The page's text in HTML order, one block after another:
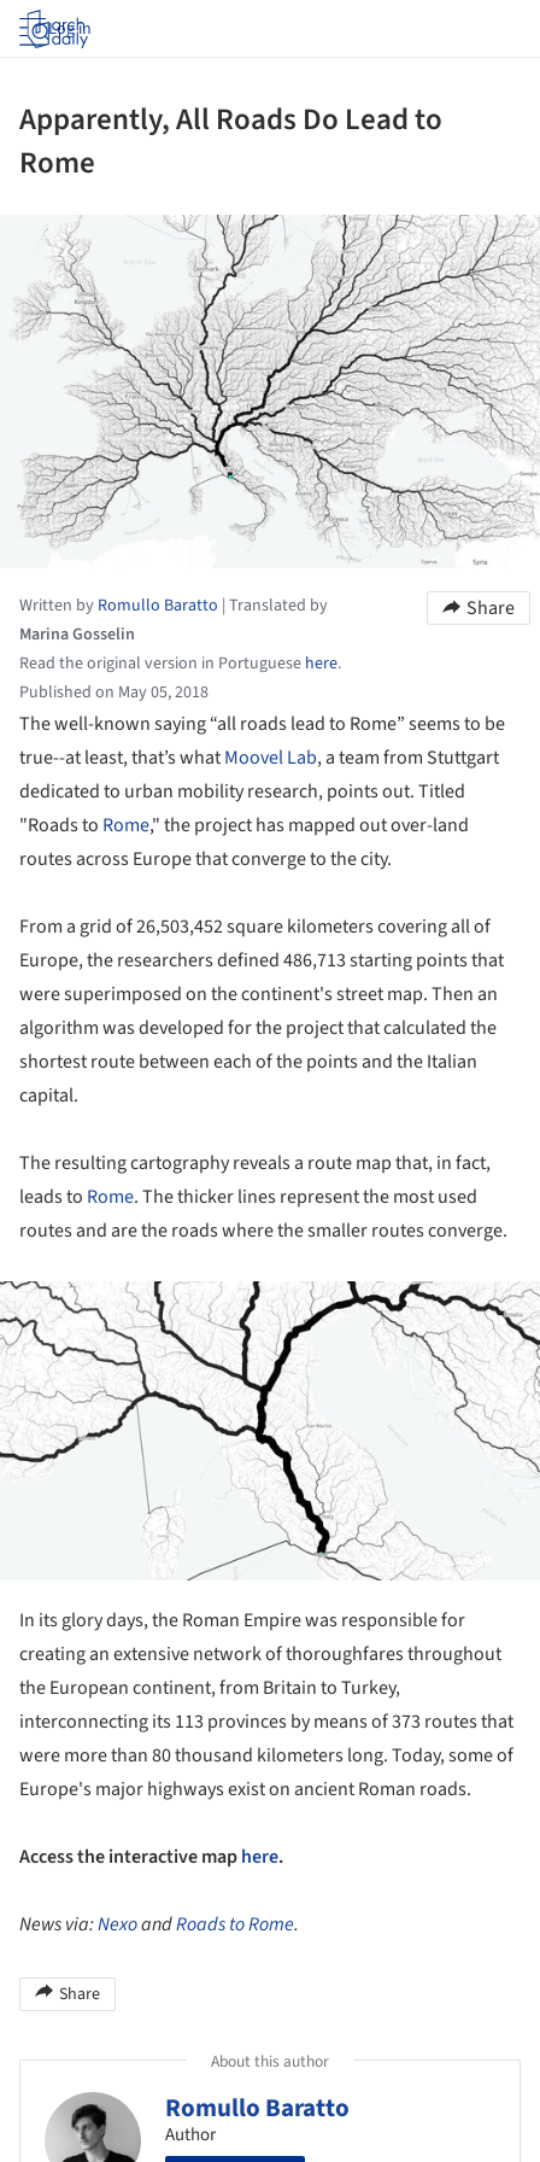
Log in
Apparently, All Roads Do Lead to
Rome
Written by Romullo Baratto | Translated by
Marina Gosselin
Read the original version in Portuguese here.
Published on May 05, 2018
Share
The well-known saying “all roads lead to Rome” seems to be
true--at least, that’s whatMoovel Lab, a team from Stuttgart
dedicated to urban mobility research, points out. Titled
"Roads to Rome," the project has mapped out over-land
routes across Europe that converge to the city.
From a grid of 26,503,452 square kilometers covering all of
Europe, the researchers defined 486,713 starting points that
were superimposed on the continent's street map. Then an
algorithm was developed for the project that calculated the
shortest route between each of the points and the Italian
capital.
The resulting cartography reveals a route map that, in fact,
leads to Rome. The thicker lines represent the most used
routes and are the roads where the smaller routes converge.
In its glory days, the Roman Empire was responsible for
creating an extensive network of thoroughfares throughout
the European continent, from Britain to Turkey,
interconnecting its 113 provinces by means of 373 routes that
were more than 80 thousand kilometers long. Today, some of
Europe's major highways exist on ancient Roman roads.
Access the interactive maphere.
News via:NexoandRoads to Rome.
Share
About this author
Romullo Baratto
Author